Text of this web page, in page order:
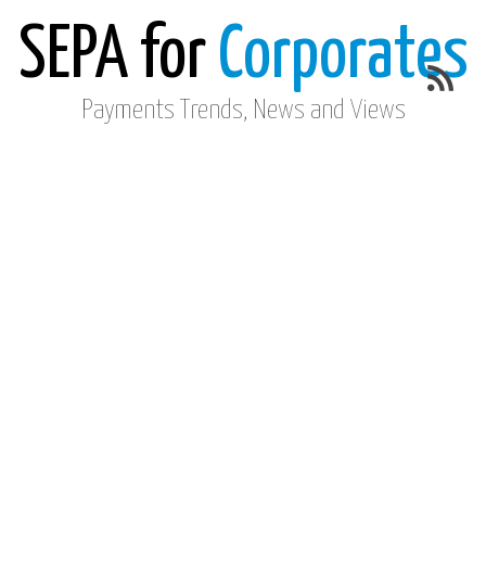
SEPA for Corporates
Payments Trends, News and Views